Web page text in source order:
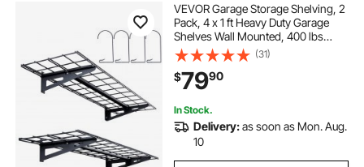
VEVOR Garage Storage Shelving, 2
Pack, 4 x 1 ft Heavy Duty Garage
Shelves Wall Mounted, 400 lbs
Load Capacity(Total) Garage
Storage Rack Floating Shelves,
Suitable for Shop, Shed, Garage
Storage
(31)
$7990
In Stock.
Delivery:as soon as Mon. Aug.
10